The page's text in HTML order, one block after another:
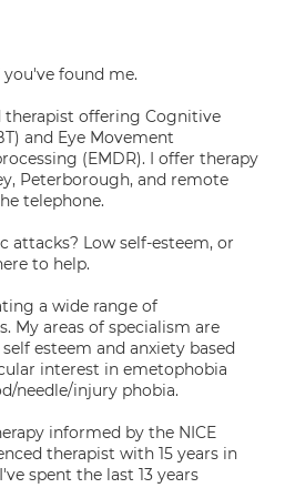
found me.
therapist offering Cognitive
and Eye Movement
(EMDR). I offer therapy
Peterborough, and remote
telephone.
attacks? Low self-esteem, or
to help.
a wide range of
My areas of specialism are
esteem and anxiety based
interest in emetophobia
needle/injury phobia.
informed by the NICE
therapist with 15 years in
spent the last 13 years